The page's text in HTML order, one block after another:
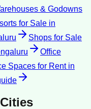
& Godowns
for Sale in
Shops for Sale
Office
Spaces for Rentin